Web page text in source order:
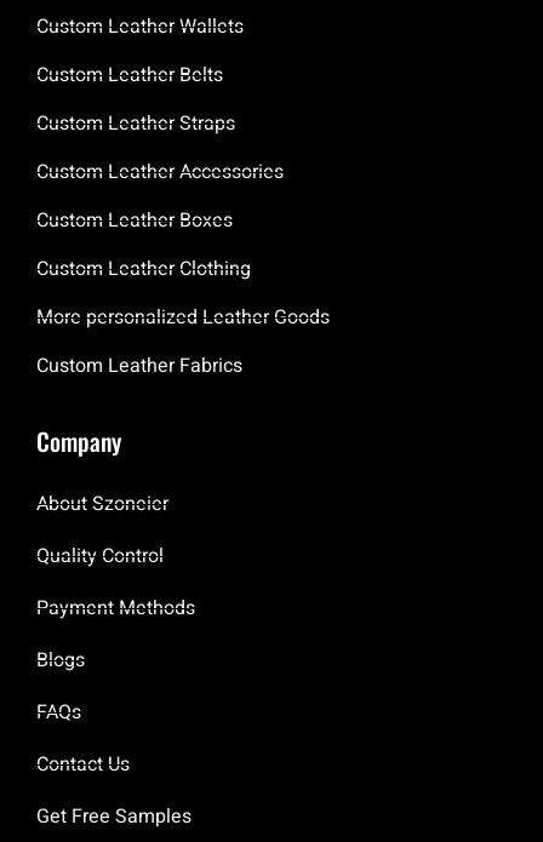
Custom Leather Wallets
Custom Leather Belts
Custom Leather Straps
Custom Leather Accessories
Custom Leather Boxes
Custom Leather Clothing
More personalized Leather Goods
Custom Leather Fabrics
Company
About Szoneier
Quality Control
Payment Methods
Blogs
FAQs
Contact Us
Get Free Samples